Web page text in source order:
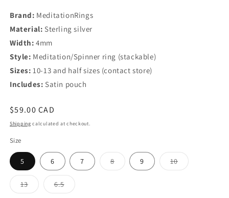
Brand: MeditationRings
Material: Sterling silver
Width: 4mm
Style: Meditation/Spinner ring (stackable)
Sizes: 10-13 and half sizes (contact store)
Includes: Satin pouch
Regular
price
$59.00 CAD
Shipping calculated at checkout.
Size
5 6 7 8Variant
sold
9 10Variant
sold
13Variant
sold
6.5Variant
sold